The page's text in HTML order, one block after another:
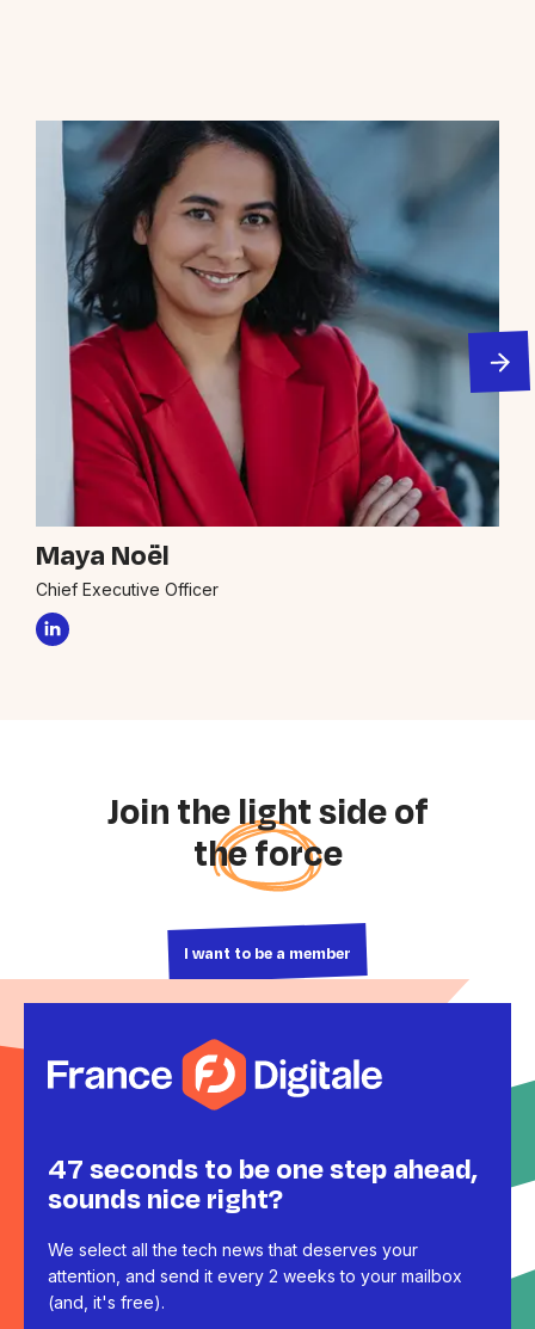
Maya Noël
Chief Executive Officer
Join the light side of
the force
I want to be a member
47 seconds to be one step ahead,
sounds nice right?
We select all the tech news that deserves your
attention, and send it every 2 weeks to your mailbox
(and, it's free).